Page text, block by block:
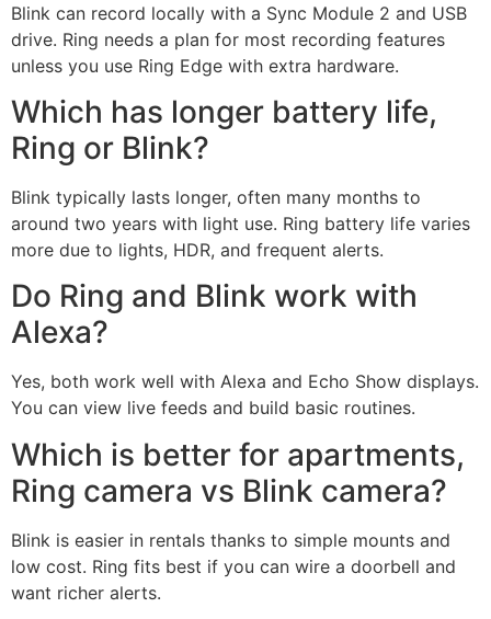
Blink can record locally with a Sync Module 2 and USB
drive. Ring needs a plan for most recording features
unless you use Ring Edge with extra hardware.
Which has longer battery life,
Ring or Blink?
Blink typically lasts longer, often many months to
around two years with light use. Ring battery life varies
more due to lights, HDR, and frequent alerts.
Do Ring and Blink work with
Alexa?
Yes, both work well with Alexa and Echo Show displays.
You can view live feeds and build basic routines.
Which is better for apartments,
Ring camera vs Blink camera?
Blink is easier in rentals thanks to simple mounts and
low cost. Ring fits best if you can wire a doorbell and
want richer alerts.